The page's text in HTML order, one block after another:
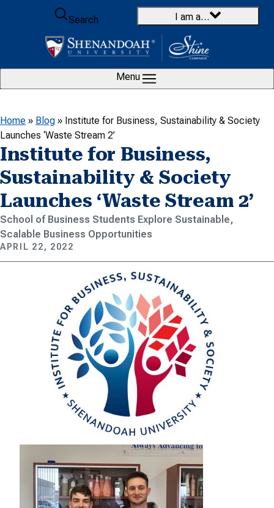
Skip to content
Search
I am a…
Menu
Home » Blog » Institute for Business, Sustainability & Society
Launches ‘Waste Stream 2’
Institute for Business,
Sustainability & Society
Launches ‘Waste Stream 2’
School of Business Students Explore Sustainable,
Scalable Business Opportunities
APRIL 22, 2022